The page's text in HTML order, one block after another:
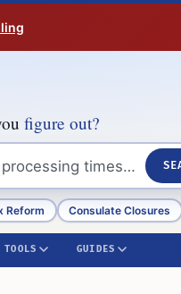
figure out?
Reform Consulate Closures
TOOLS GUIDES